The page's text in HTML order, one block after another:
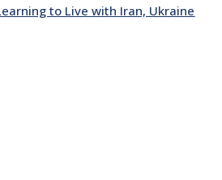
to Live with Iran, Ukraine